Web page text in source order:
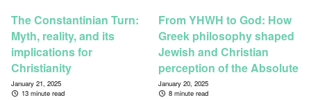
The Constantinian Turn:
Myth, reality, and its
implications for
Christianity
January 21, 2025
13 minute read
From YHWH to God: How
Greek philosophy shaped
Jewish and Christian
perception of the Absolute
January 20, 2025
8 minute read